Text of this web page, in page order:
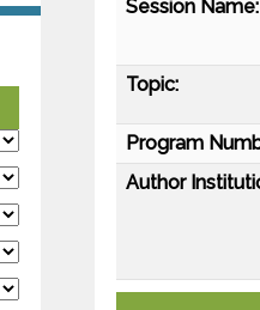
Session Name:
Topic:
Program
Author